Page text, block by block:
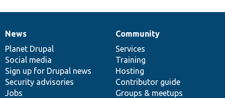
News
items
News
Planet Drupal
Social media
Sign up for Drupal news
Security advisories
Jobs
Our
community
Community
Services
Training
Hosting
Contributor guide
Groups & meetups
Documentation
Drupal
code
base
Governance
of
community